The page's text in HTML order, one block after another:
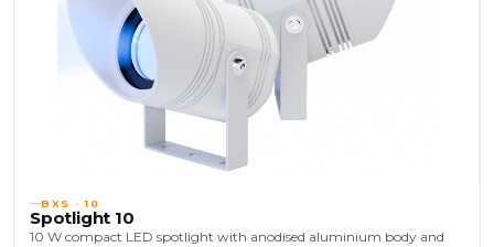
BXS · 10
Spotlight 10
10 W compact LED spotlight with anodised aluminium body and